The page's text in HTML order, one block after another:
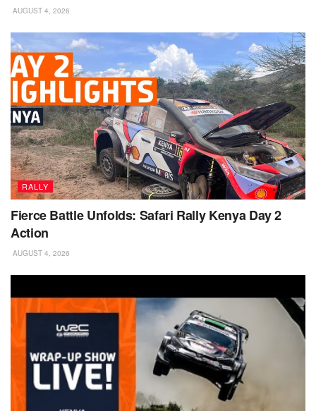
AUGUST 4, 2026
RALLY
Fierce Battle Unfolds: Safari Rally Kenya Day 2
Action
AUGUST 4, 2026